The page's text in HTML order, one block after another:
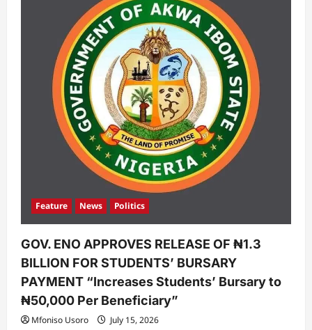
Feature News Politics
GOV. ENO APPROVES RELEASE OF ₦1.3
BILLION FOR STUDENTS’ BURSARY
PAYMENT “Increases Students’ Bursary to
₦50,000 Per Beneficiary”
Mfoniso Usoro July 15, 2026